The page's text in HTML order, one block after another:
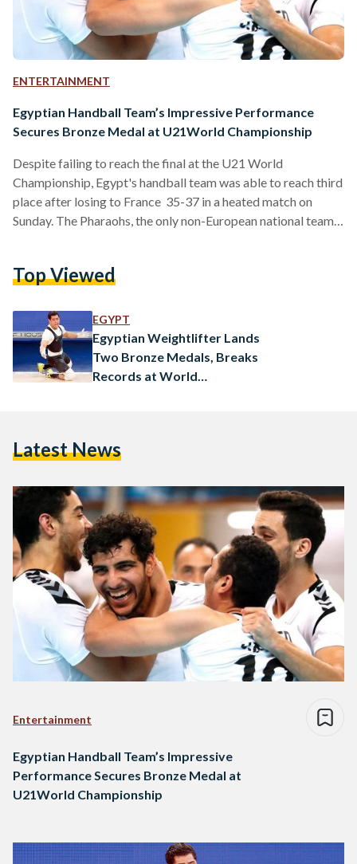
ENTERTAINMENT
Egyptian Handball Team’s Impressive Performance
Secures Bronze Medal at U21World Championship
Despite failing to reach the final at the U21 World
Championship, Egypt's handball team was able to reach third
place after losing to France 35-37 in a heated match on
Sunday. The Pharaohs, the only non-European national team
Overall, France claimed the trophy of the tournament, with
from…
Top Viewed
EGYPT
Egyptian Weightlifter Lands
Two Bronze Medals, Breaks
Records at World
Latest News
Entertainment
Egyptian Handball Team’s Impressive
Performance Secures Bronze Medal at
U21World Championship